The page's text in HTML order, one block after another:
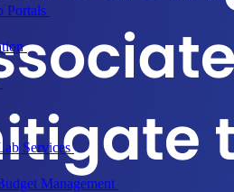
Portals
Launch labs from the LMS you
Browser-based labs, no setup required
ServicesWe run lab programs
Management